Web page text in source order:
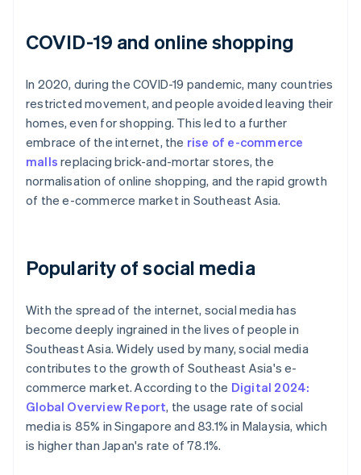
COVID-19 and online shopping
In 2020, during the COVID-19 pandemic, many countries
restricted movement, and people avoided leaving their
homes, even for shopping. This led to a further
embrace of the internet, the rise of e-commerce
malls replacing brick-and-mortar stores, the
normalisation of online shopping, and the rapid growth
of the e-commerce market in Southeast Asia.
Popularity of social media
With the spread of the internet, social media has
become deeply ingrained in the lives of people in
Southeast Asia. Widely used by many, social media
contributes to the growth of Southeast Asia's e-
commerce market. According to the Digital 2024:
Global Overview Report, the usage rate of social
media is 85% in Singapore and 83.1% in Malaysia, which
is higher than Japan's rate of 78.1%.